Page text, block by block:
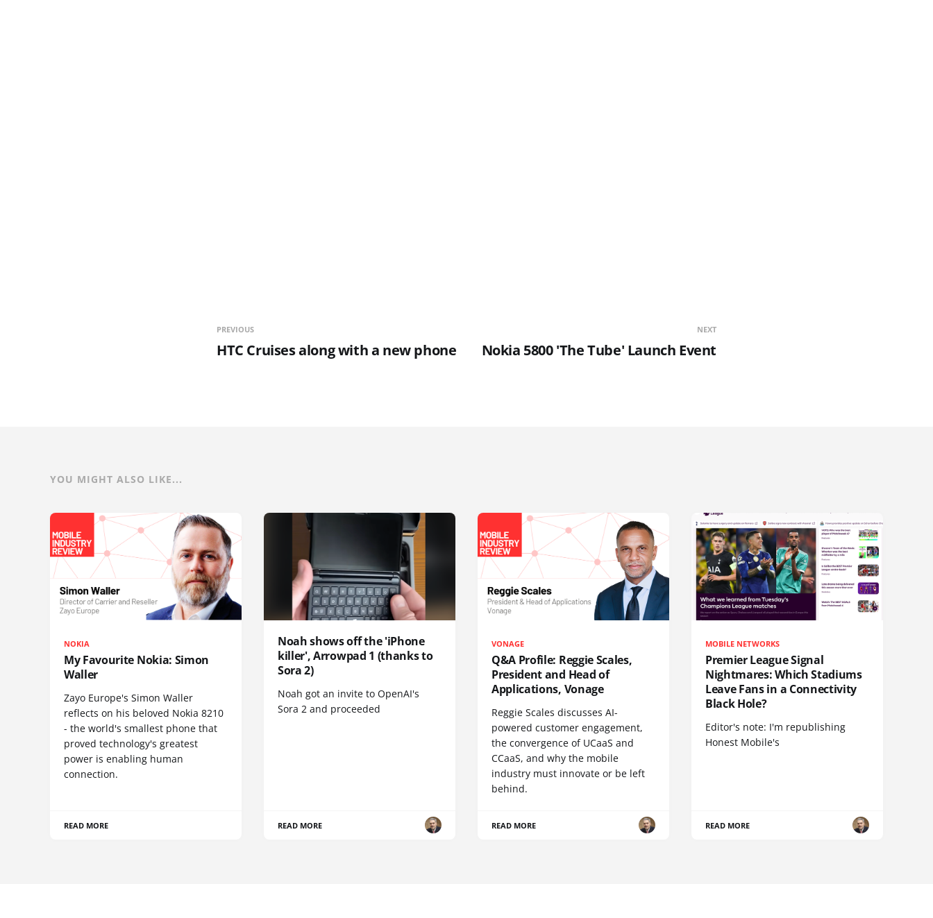
PREVIOUS
HTC Cruises along with a new phone
NEXT
Nokia 5800 'The Tube' Launch Event
YOU MIGHT ALSO LIKE...
NOKIA
My Favourite Nokia: Simon
Waller
Zayo Europe's Simon Waller
reflects on his beloved Nokia 8210
- the world's smallest phone that
proved technology's greatest
power is enabling human
connection.
READ MORE
Noah shows off the 'iPhone
killer', Arrowpad 1 (thanks to
Sora 2)
Noah got an invite to OpenAI's
Sora 2 and proceeded
READ MORE
VONAGE
Q&A Profile: Reggie Scales,
President and Head of
Applications, Vonage
Reggie Scales discusses AI-
powered customer engagement,
the convergence of UCaaS and
CCaaS, and why the mobile
industry must innovate or be left
behind.
READ MORE
MOBILE NETWORKS
Premier League Signal
Nightmares: Which Stadiums
Leave Fans in a Connectivity
Black Hole?
Editor's note: I'm republishing
Honest Mobile's
READ MORE